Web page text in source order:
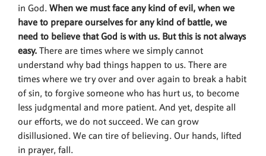
in God. When we must face any kind of evil, when we
have to prepare ourselves for any kind of battle, we
need to believe that God is with us. But this is not always
easy. There are times where we simply cannot
understand why bad things happen to us. There are
times where we try over and over again to break a habit
of sin, to forgive someone who has hurt us, to become
less judgmental and more patient. And yet, despite all
our efforts, we do not succeed. We can grow
disillusioned. We can tire of believing. Our hands, lifted
in prayer, fall.